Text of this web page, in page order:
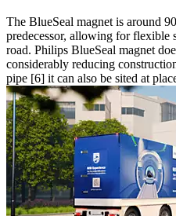
The BlueSeal magnet is around
predecessor, allowing for flexible
road. Philips BlueSeal magnet
considerably reducing
pipe [6] it can also be sited at